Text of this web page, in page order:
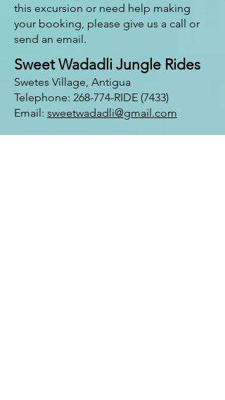
this excursion or need help making
your booking, please give us a call or
send an email.
Sweet Wadadli Jungle Rides
Swetes Village, Antigua
Telephone: 268-774-RIDE (7433)
Email: sweetwadadli@gmail.com